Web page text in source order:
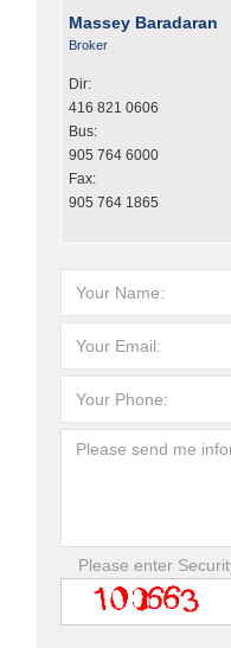
Massey Baradaran
Broker
Dir:
416 821 0606
Bus:
905 764 6000
Fax:
905 764 1865
Please enter